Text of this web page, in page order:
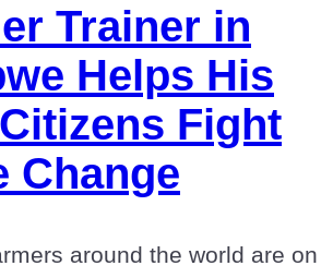
Trainer in
Helps His
Fight
Change
around the world are on